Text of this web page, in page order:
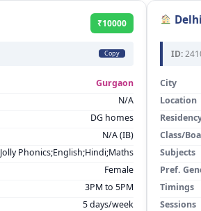
₹10000
Copy
Gurgaon
N/A
DG homes
N/A (IB)
Jolly Phonics;English;Hindi;Maths
Female
3PM to 5PM
5 days/week
ID:
City
Location
Class/
Subjects
Pref.
Timings
Sessions